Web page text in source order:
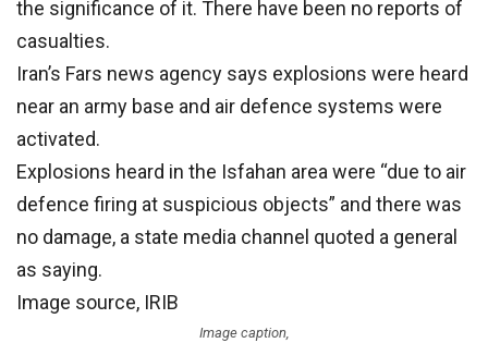
the significance of it. There have been no reports of
casualties.
Iran’s Fars news agency says explosions were heard
near an army base and air defence systems were
activated.
Explosions heard in the Isfahan area were “due to air
defence firing at suspicious objects” and there was
no damage, a state media channel quoted a general
as saying.
Image source, IRIB
Image caption,